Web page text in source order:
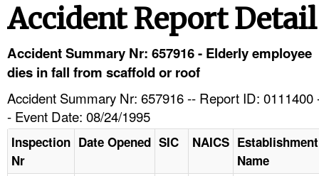
HELP AND RESOURCES
Accident Report Detail
Accident Summary Nr: 657916 - Elderly employee
dies in fall from scaffold or roof
Accident Summary Nr: 657916 -- Report ID: 0111400
- Event Date: 08/24/1995
Inspection
Nr
Date Opened SIC NAICS Establishment
Name